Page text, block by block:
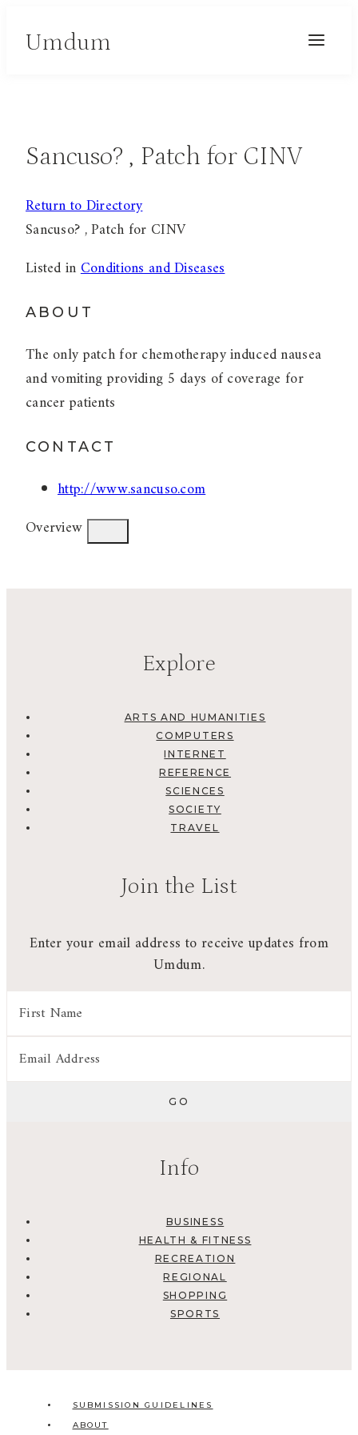
Umdum
Sancuso? , Patch for CINV
Return to Directory
Sancuso? , Patch for CINV
Listed inConditions and Diseases
ABOUT
The only patch for chemotherapy induced nausea
and vomiting providing 5 days of coverage for
cancer patients
CONTACT
http://www.sancuso.com
Overview
Explore
ARTS AND HUMANITIES
COMPUTERS
INTERNET
REFERENCE
SCIENCES
SOCIETY
TRAVEL
Join the List
Enter your email address to receive updates from
Umdum.
Info
BUSINESS
HEALTH & FITNESS
RECREATION
REGIONAL
SHOPPING
SPORTS
SUBMISSION GUIDELINES
ABOUT